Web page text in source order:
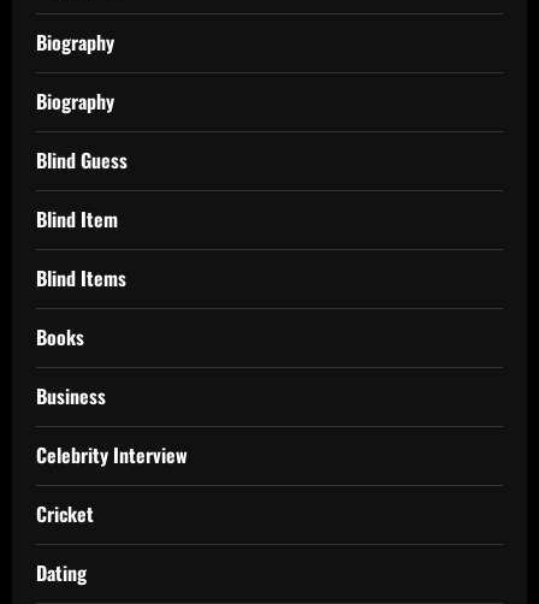
Biography
Biography
Blind Guess
Blind Item
Blind Items
Books
Business
Celebrity Interview
Cricket
Dating